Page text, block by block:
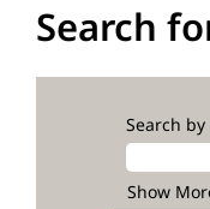
Search
Search
Show